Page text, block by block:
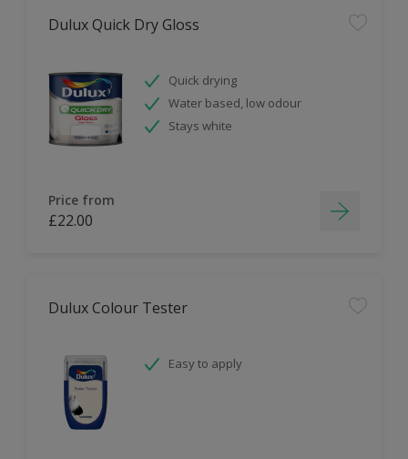
Dulux Quick Dry Gloss
Quick drying
Water based, low odour
Stays white
Price from
£22.00
Dulux Colour Tester
Easy to apply